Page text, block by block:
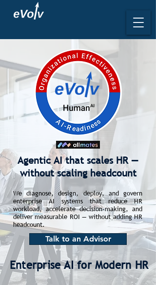
Agentic AI that scales HR —
without scaling headcount
We diagnose, design, deploy, and govern
enterprise AI systems that reduce HR
workload, accelerate decision-making, and
deliver measurable ROI — without adding HR
headcount.
Talk to an Advisor
Enterprise AI for Modern HR